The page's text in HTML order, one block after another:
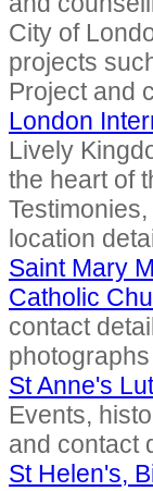
City of
projects
Project and
London
Lively
the heart of
location
Saint Mary
Catholic
contact
St Anne's
Events,
and contact
St Helen's,